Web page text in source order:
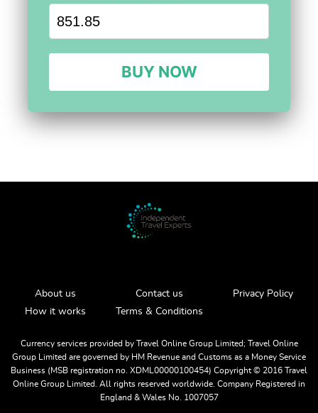
BUY NOW
Currency services provided by Travel Online Group Limited; Travel Online
Group Limited are governed by HM Revenue and Customs as a Money Service
Business (MSB registration no. XDML00000100454) Copyright ©️ 2016 Travel
Online Group Limited. All rights reserved worldwide. Company Registered in
England & Wales No. 1007057
About us
How it works
Contact us
Terms & Conditions
Privacy Policy